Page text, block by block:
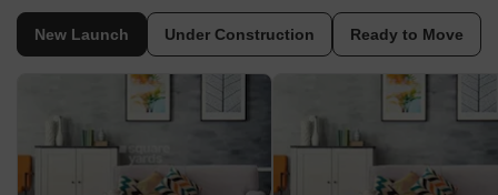
New Launch Under Construction Ready to Move